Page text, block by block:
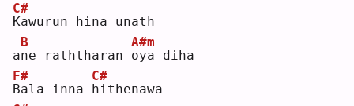
K
C#
awurun hina unath
an
B
e raththaran o
A#m
ya diha
B
F#
ala inna h
C#
ithenawa